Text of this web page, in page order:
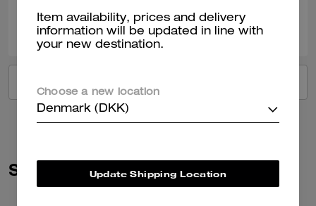
Was this review helpful? 0
Similar Styles
Item availability, prices and delivery
information will be updated in line with
your new destination.
Choose a new location
Denmark (DKK)
Update Shipping Location